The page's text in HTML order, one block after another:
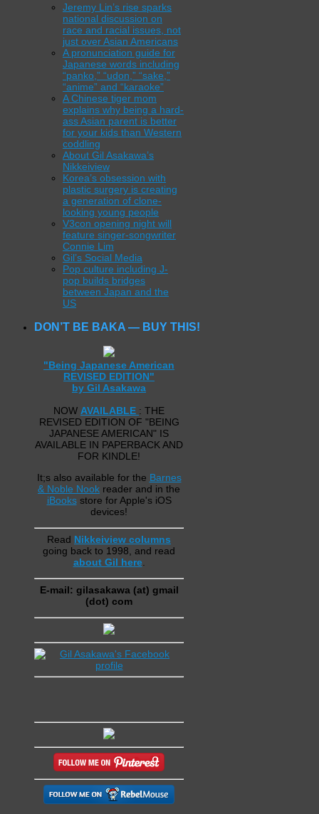
Jeremy Lin’s rise sparks
national discussion on
race and racial issues, not
just over Asian Americans
A pronunciation guide for
Japanese words including
“panko,” “udon,” “sake,”
“anime” and “karaoke”
A Chinese tiger mom
explains why being a hard-
ass Asian parent is better
for your kids than Western
coddling
About Gil Asakawa’s
Nikkeiview
Korea’s obsession with
plastic surgery is creating
a generation of clone-
looking young people
V3con opening night will
feature singer-songwriter
Connie Lim
Gil’s Social Media
Pop culture including J-
pop builds bridges
between Japan and the
US
DON’T BE BAKA — BUY THIS!
"Being Japanese American
REVISED EDITION"
by Gil Asakawa
NOW AVAILABLE : THE
REVISED EDITION OF "BEING
JAPANESE AMERICAN" IS
AVAILABLE IN PAPERBACK AND
FOR KINDLE!
It;s also available for the Barnes
& Noble Nook reader and in the
iBooksstore for Apple's iOS
devices!
Read Nikkeiview columns
going back to 1998, and read
about Gil here.
E-mail: gilasakawa (at) gmail
(dot) com